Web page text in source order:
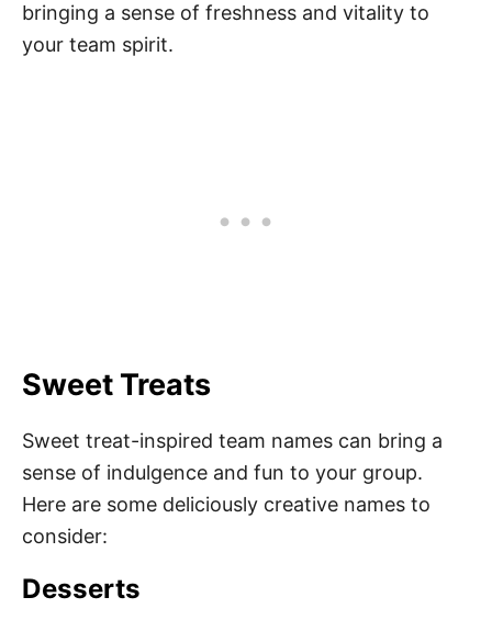
bringing a sense of freshness and vitality to
your team spirit.
Sweet Treats
Sweet treat-inspired team names can bring a
sense of indulgence and fun to your group.
Here are some deliciously creative names to
consider:
Desserts